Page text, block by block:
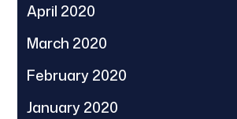
April 2020
March 2020
February 2020
January 2020